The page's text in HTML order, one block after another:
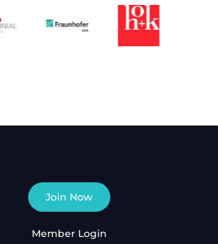
Join Now
Member Login